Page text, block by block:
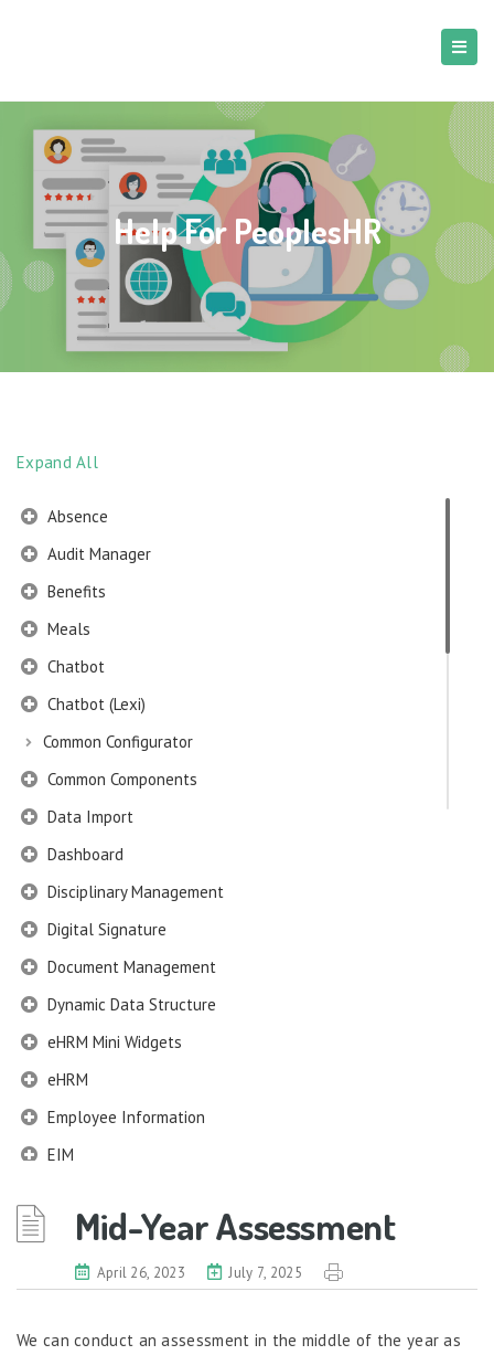
Help For PeoplesHR
Expand All
Absence
Audit Manager
Benefits
Meals
Chatbot
Chatbot (Lexi)
Common Configurator
Common Components
Data Import
Dashboard
Disciplinary Management
Digital Signature
Document Management
Dynamic Data Structure
eHRM Mini Widgets
eHRM
Employee Information
EIM
Employee Information – Indonesia
Eligibility Configurator
Enterprise Security Manager
Mid-Year Assessment
April 26, 2023 July 7, 2025
We can conduct an assessment in the middle of the year as